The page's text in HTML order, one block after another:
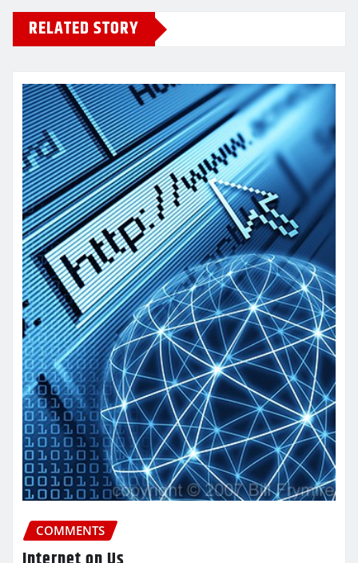
RELATED STORY
COMMENTS